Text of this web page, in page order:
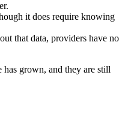
it does require knowing
that data, providers have no
has grown, and they are still